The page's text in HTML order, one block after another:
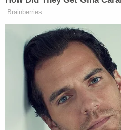
many media newsletters
Subscribe now!
Brainberries